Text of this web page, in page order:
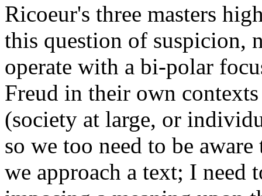
Ricoeur's three masters
this question of suspicion,
operate with a bi-polar
Freud in their own
(society at large, or
so we too need to be
we approach a text; I